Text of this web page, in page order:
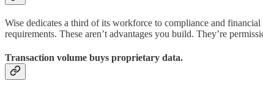
Wise dedicates a third of its workforce to compliance and
requirements. These aren’t advantages you build. They’re
Transaction volume buys proprietary data.